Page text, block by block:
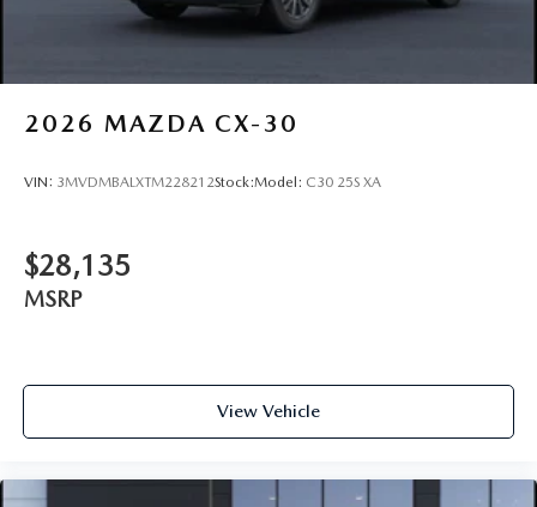
2026 MAZDA CX-30
VIN: 3MVDMBALXTM228212Stock:Model: C30 25S XA
$28,135
MSRP
View Vehicle